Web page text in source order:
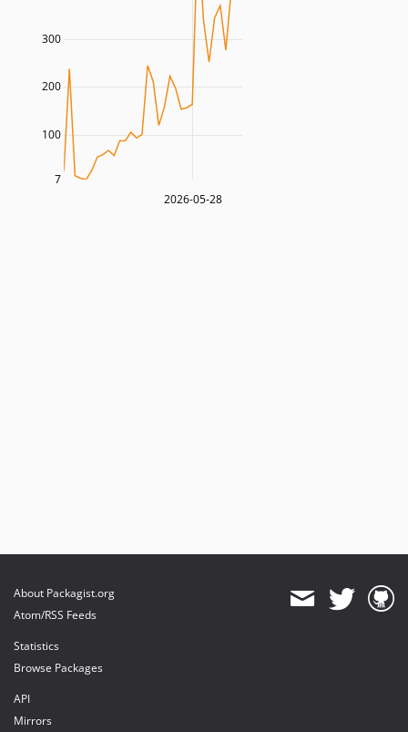
2026-05-28
100
200
300
7
About Packagist.org
Atom/RSS Feeds
Statistics
Browse Packages
API
Mirrors